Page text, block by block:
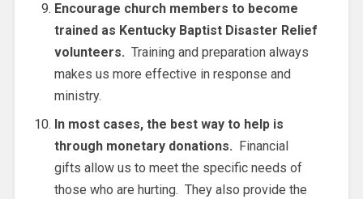
Encourage church members to become
trained as Kentucky Baptist Disaster Relief
volunteers. Training and preparation always
makes us more effective in response and
ministry.
In most cases, the best way to help is
through monetary donations. Financial
gifts allow us to meet the specific needs of
those who are hurting. They also provide the